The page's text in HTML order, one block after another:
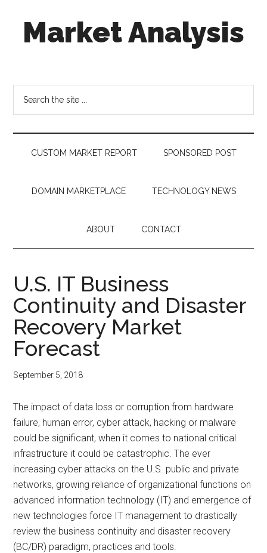
secondaryMarket Analysis
Dots,
Quantifying
Technology
Trends
CUSTOM MARKET REPORT SPONSORED POST
DOMAIN MARKETPLACE TECHNOLOGY NEWS
ABOUT CONTACT
U.S. IT Business
Continuity and Disaster
Recovery Market
Forecast
September 5, 2018
The impact of data loss or corruption from hardware
failure, human error, cyber attack, hacking or malware
could be significant, when it comes to national critical
infrastructure it could be catastrophic. The ever
increasing cyber attacks on the U.S. public and private
networks, growing reliance of organizational functions on
advanced information technology (IT) and emergence of
new technologies force IT management to drastically
review the business continuity and disaster recovery
(BC/DR) paradigm, practices and tools.